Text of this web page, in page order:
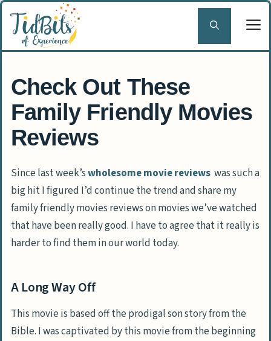
Skip
content
Check Out These
Family Friendly Movies
Reviews
Since last week’swholesome movie reviews was such a
big hit I figured I’d continue the trend and share my
family friendly movies reviews on movies we’ve watched
that have been really good. I have to agree that it really is
harder to find them in our world today.
A Long Way Off
This movie is based off the prodigal son story from the
Bible. I was captivated by this movie from the beginning